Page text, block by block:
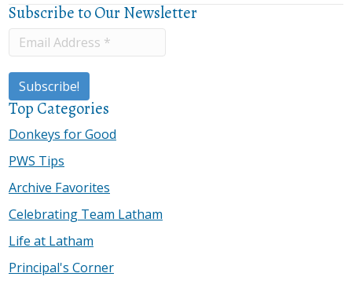
Subscribe to Our Newsletter
Top Categories
Donkeys for Good
PWS Tips
Archive Favorites
Celebrating Team Latham
Life at Latham
Principal's Corner